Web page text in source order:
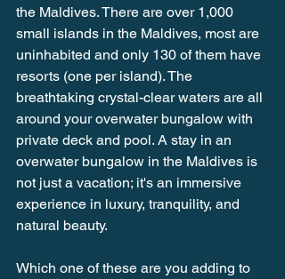
the Maldives. There are over 1,000
small islands in the Maldives, most are
uninhabited and only 130 of them have
resorts (one per island). The
breathtaking crystal-clear waters are all
around your overwater bungalow with
private deck and pool. A stay in an
overwater bungalow in the Maldives is
not just a vacation; it's an immersive
experience in luxury, tranquility, and
natural beauty.
Which one of these are you adding to